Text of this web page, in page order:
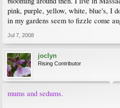
pink, purple, yellow, white, blue's, I
in my gardens seem to fizzle come
Jul 7, 2008
joclyn
Rising Contributor
mums and sedums.